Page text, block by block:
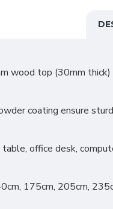
wood top (30mm
coating ensure
office desk,
175cm, 205cm,